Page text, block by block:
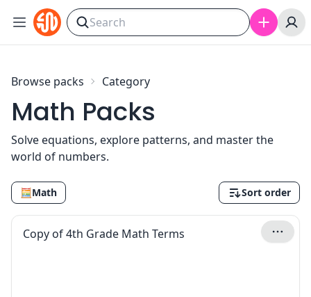
Skip to content
Browse packs Category
Math Packs
Solve equations, explore patterns, and master the
world of numbers.
🧮Math Sort order
Copy of 4th Grade Math Terms